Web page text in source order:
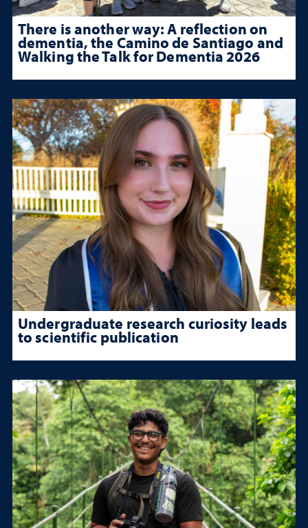
There is another way: A reflection on
dementia, the Camino de Santiago and
Walking the Talk for Dementia 2026
Undergraduate research curiosity leads
to scientific publication